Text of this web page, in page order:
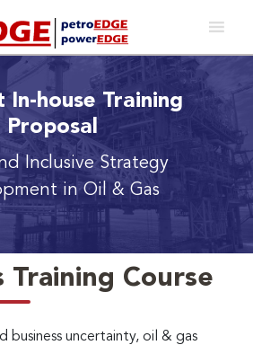
In-house Training
Proposal
Inclusive Strategy
in Oil & Gas
Course
business uncertainty, oil & gas